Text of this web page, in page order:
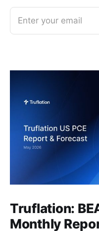
Enter your email
Truflation:
Monthly